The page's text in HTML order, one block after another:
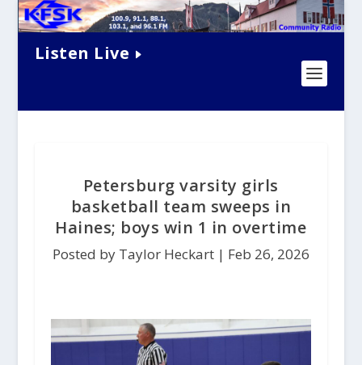
Listen Live
Petersburg varsity girls
basketball team sweeps in
Haines; boys win 1 in overtime
Posted by Taylor Heckart | Feb 26, 2026